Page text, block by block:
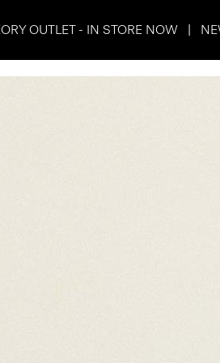
OUTLET - IN STORE NOW |